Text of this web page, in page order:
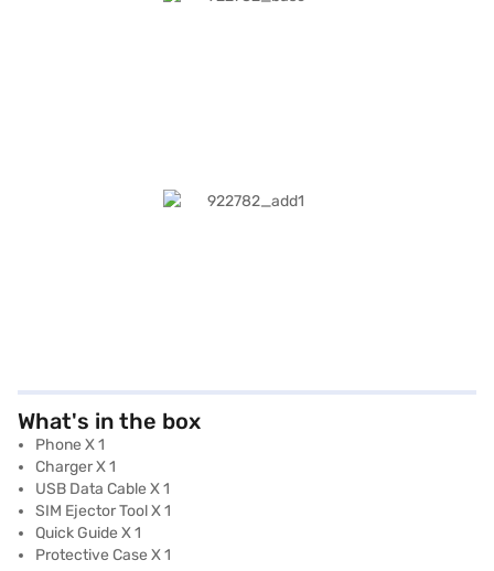
What's in the box
Phone X 1
Charger X 1
USB Data Cable X 1
SIM Ejector Tool X 1
Quick Guide X 1
Protective Case X 1